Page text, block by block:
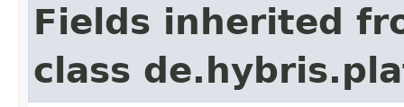
Fields inherited
class